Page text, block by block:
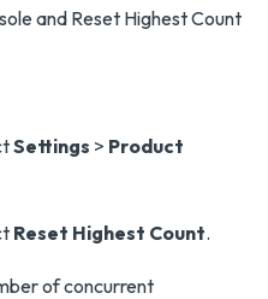
and Reset Highest Count
Settings > Product
Reset Highest Count.
of concurrent